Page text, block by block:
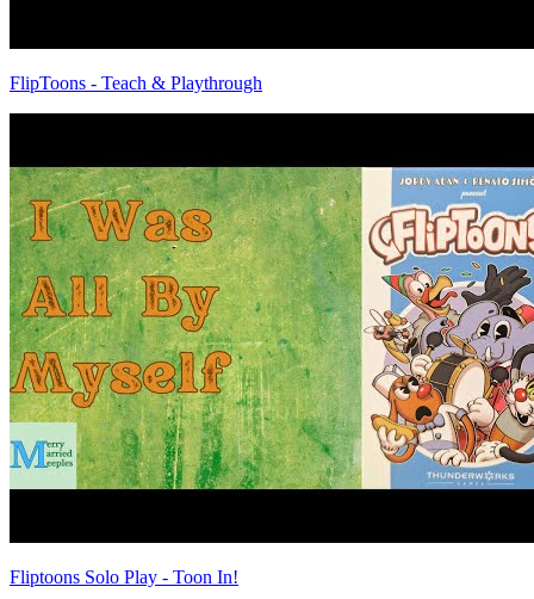
FlipToons - Teach & Playthrough
Fliptoons Solo Play - Toon In!